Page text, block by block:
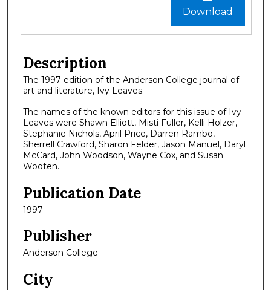
Download
Description
The 1997 edition of the Anderson College journal of
art and literature, Ivy Leaves.
The names of the known editors for this issue of Ivy
Leaves were Shawn Elliott, Misti Fuller, Kelli Holzer,
Stephanie Nichols, April Price, Darren Rambo,
Sherrell Crawford, Sharon Felder, Jason Manuel, Daryl
McCard, John Woodson, Wayne Cox, and Susan
Wooten.
Publication Date
1997
Publisher
Anderson College
City